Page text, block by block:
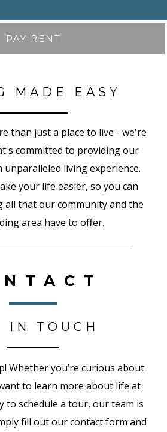
PAY RENT
MADE EASY
than just a place to live - we're
committed to providing our
unparalleled living experience.
your life easier, so you can
all that our community and the
area have to offer.
IN TOUCH
Whether you’re curious about
to learn more about life at
to schedule a tour, our team is
fill out our contact form and